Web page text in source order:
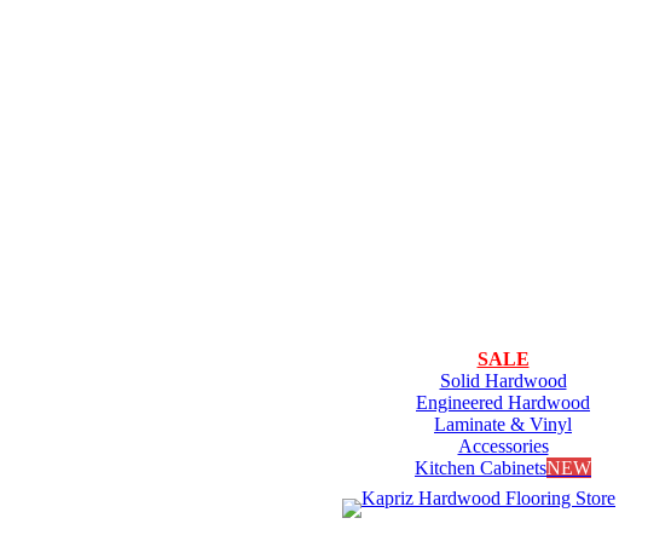
SALE
Solid Hardwood
Engineered Hardwood
Laminate & Vinyl
Accessories
Kitchen CabinetsNEW